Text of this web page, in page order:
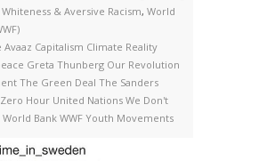
Whiteness & Aversive Racism, World
Avaaz Capitalism Climate Reality
Greta Thunberg Our Revolution
The Green Deal The Sanders
Hour United Nations We Don't
World Bank WWF Youth Movements